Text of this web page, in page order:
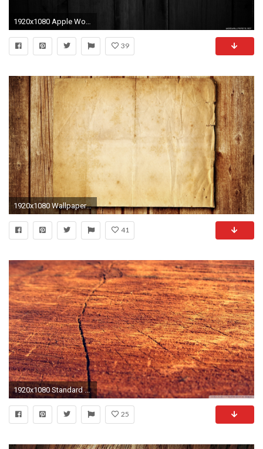
39
1920x1080 Wallpaper wood, paper, background, surface, lights
41
1920x1080 Standard ...
25